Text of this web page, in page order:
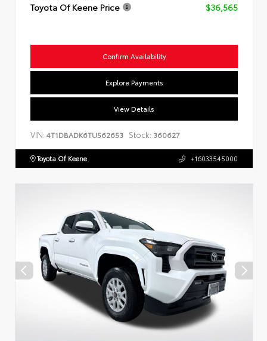
Toyota Of Keene Price
$36,565
Confirm Availability
Explore Payments
View Details
VIN: 4T1DBADK6TU562653 Stock: 360627
Toyota Of Keene +16033545000